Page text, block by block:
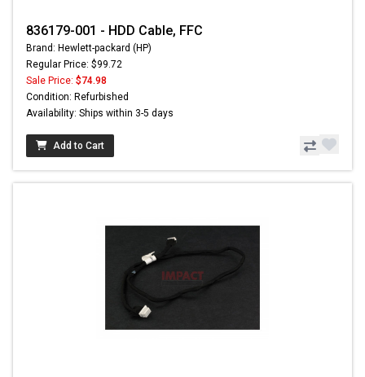
836179-001 - HDD Cable, FFC
Brand: Hewlett-packard (HP)
Regular Price: $99.72
Sale Price: $74.98
Condition: Refurbished
Availability: Ships within 3-5 days
Add to Cart